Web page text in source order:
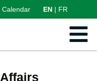
Calendar EN FR